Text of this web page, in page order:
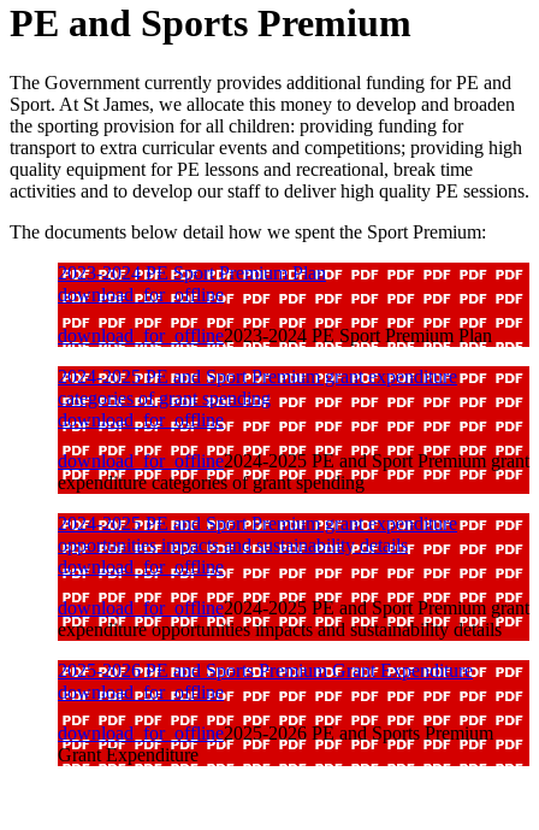
PE and Sports Premium
The Government currently provides additional funding for PE and
Sport. At St James, we allocate this money to develop and broaden
the sporting provision for all children: providing funding for
transport to extra curricular events and competitions; providing high
quality equipment for PE lessons and recreational, break time
activities and to develop our staff to deliver high quality PE sessions.
The documents below detail how we spent the Sport Premium:
2023-2024 PE Sport Premium Plan
download_for_offline
download_for_offline2023-2024 PE Sport Premium Plan
2024-2025 PE and Sport Premium grant expenditure
categories of grant spending
download_for_offline
download_for_offline2024-2025 PE and Sport Premium grant
expenditure categories of grant spending
2024-2025 PE and Sport Premium grant expenditure
opportunities impacts and sustainability details
download_for_offline
download_for_offline2024-2025 PE and Sport Premium grant
expenditure opportunities impacts and sustainability details
2025-2026 PE and Sports Premium Grant Expenditure
download_for_offline
download_for_offline2025-2026 PE and Sports Premium
Grant Expenditure